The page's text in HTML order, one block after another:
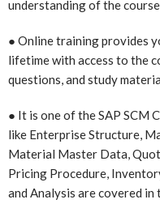
understanding of the
● Online training provides
lifetime with access to the
questions, and study
● It is one of the SAP SCM
like Enterprise Structure,
Material Master Data,
Pricing Procedure,
and Analysis are covered in